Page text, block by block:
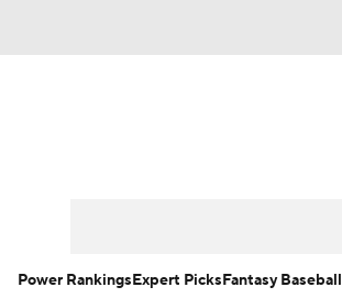
Power RankingsExpert PicksFantasy Baseball